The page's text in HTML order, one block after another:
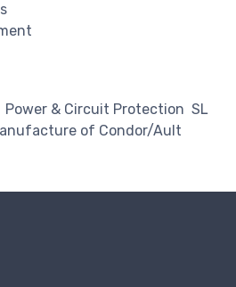
Power & Circuit Protection SL
of Condor/Ault